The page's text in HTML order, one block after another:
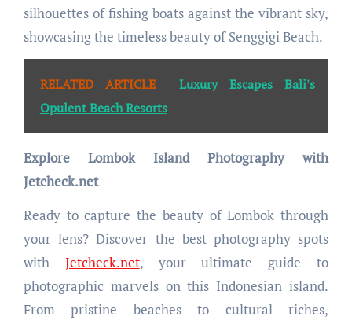
silhouettes of fishing boats against the vibrant sky,
showcasing the timeless beauty of Senggigi Beach.
RELATED ARTICLE
Luxury Escapes Bali's
Opulent Beach Resorts
Explore Lombok Island Photography with
Jetcheck.net
Ready to capture the beauty of Lombok through
your lens? Discover the best photography spots
with Jetcheck.net, your ultimate guide to
photographic marvels on this Indonesian island.
From pristine beaches to cultural riches,